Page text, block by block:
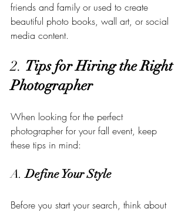
friends and family or used to create
beautiful photo books, wall art, or social
media content.
2. Tips for Hiring the Right
Photographer
When looking for the perfect
photographer for your fall event, keep
these tips in mind:
A. Define Your Style
Before you start your search, think about